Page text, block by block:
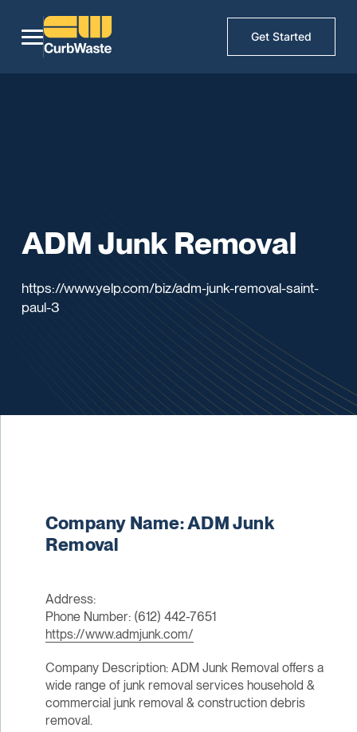
Get Started
ADM Junk Removal
https://www.yelp.com/biz/adm-junk-removal-saint-
paul-3
Company Name: ADM Junk
Removal
Address:
Phone Number: (612) 442-7651
https://www.admjunk.com/
Company Description: ADM Junk Removal offers a
wide range of junk removal services household &
commercial junk removal & construction debris
removal.